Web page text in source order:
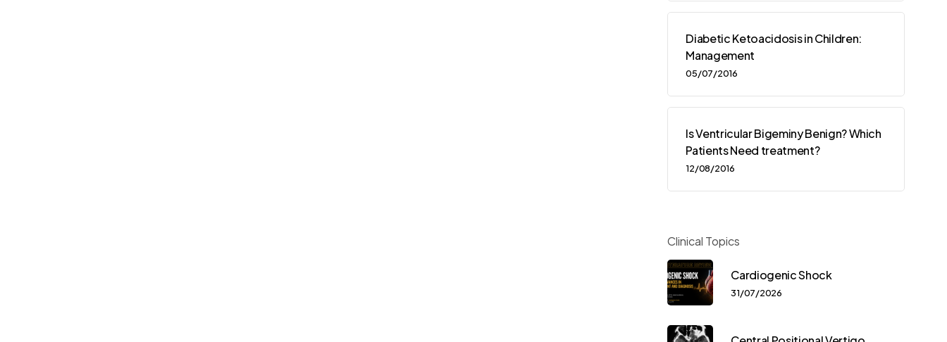
Diabetic Ketoacidosis in Children:
Management
05/07/2016
Is Ventricular Bigeminy Benign? Which
Patients Need treatment?
12/08/2016
Clinical Topics
Cardiogenic Shock
31/07/2026